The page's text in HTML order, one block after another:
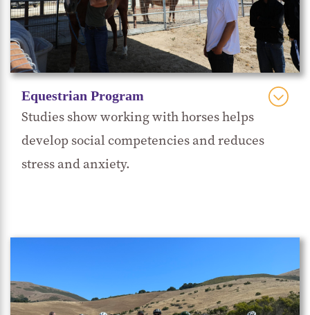
helps them learn while enhancing their empathy
and leadership skills. It can also create a sense of
purpose and connection as students learn to care
for and train these animals for adoption to
permanent homes.
Equestrian Program
Studies show working with horses helps
develop social competencies and reduces
stress and anxiety.
assisted learning (EAL) activities to the campus.
Students develop life skills for educational,